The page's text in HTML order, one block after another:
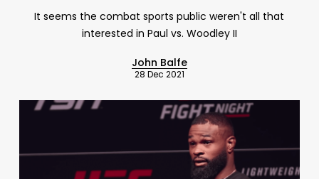
It seems the combat sports public weren't all that
interested in Paul vs. Woodley II
John Balfe
28 Dec 2021